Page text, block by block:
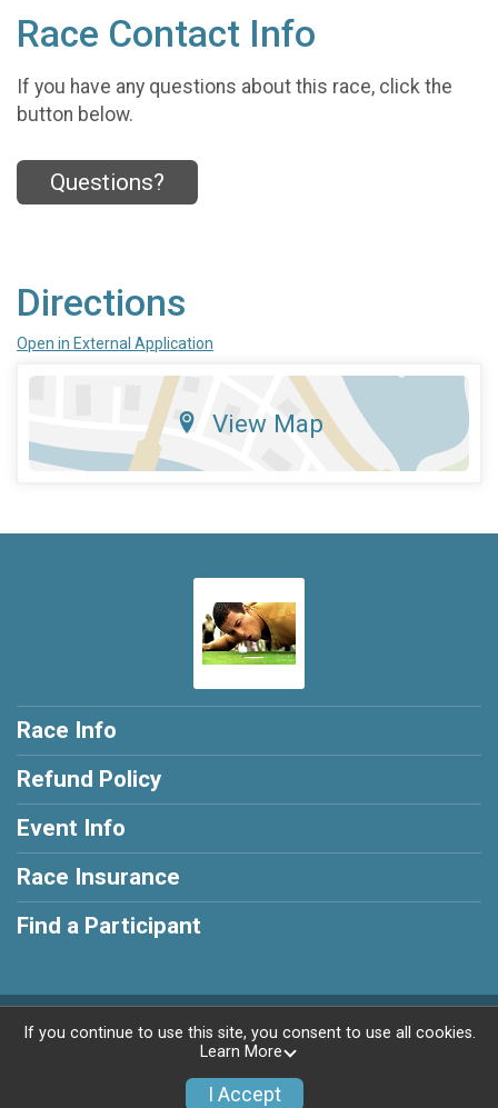
Race Contact Info
If you have any questions about this race, click the
button below.
Questions?
Directions
Open in External Application
View Map
Race Info
Refund Policy
Event Info
Race Insurance
Find a Participant
Powered by RunSignup, © 2026
If you continue to use this site, you consent to use all cookies.
Learn More
I Accept